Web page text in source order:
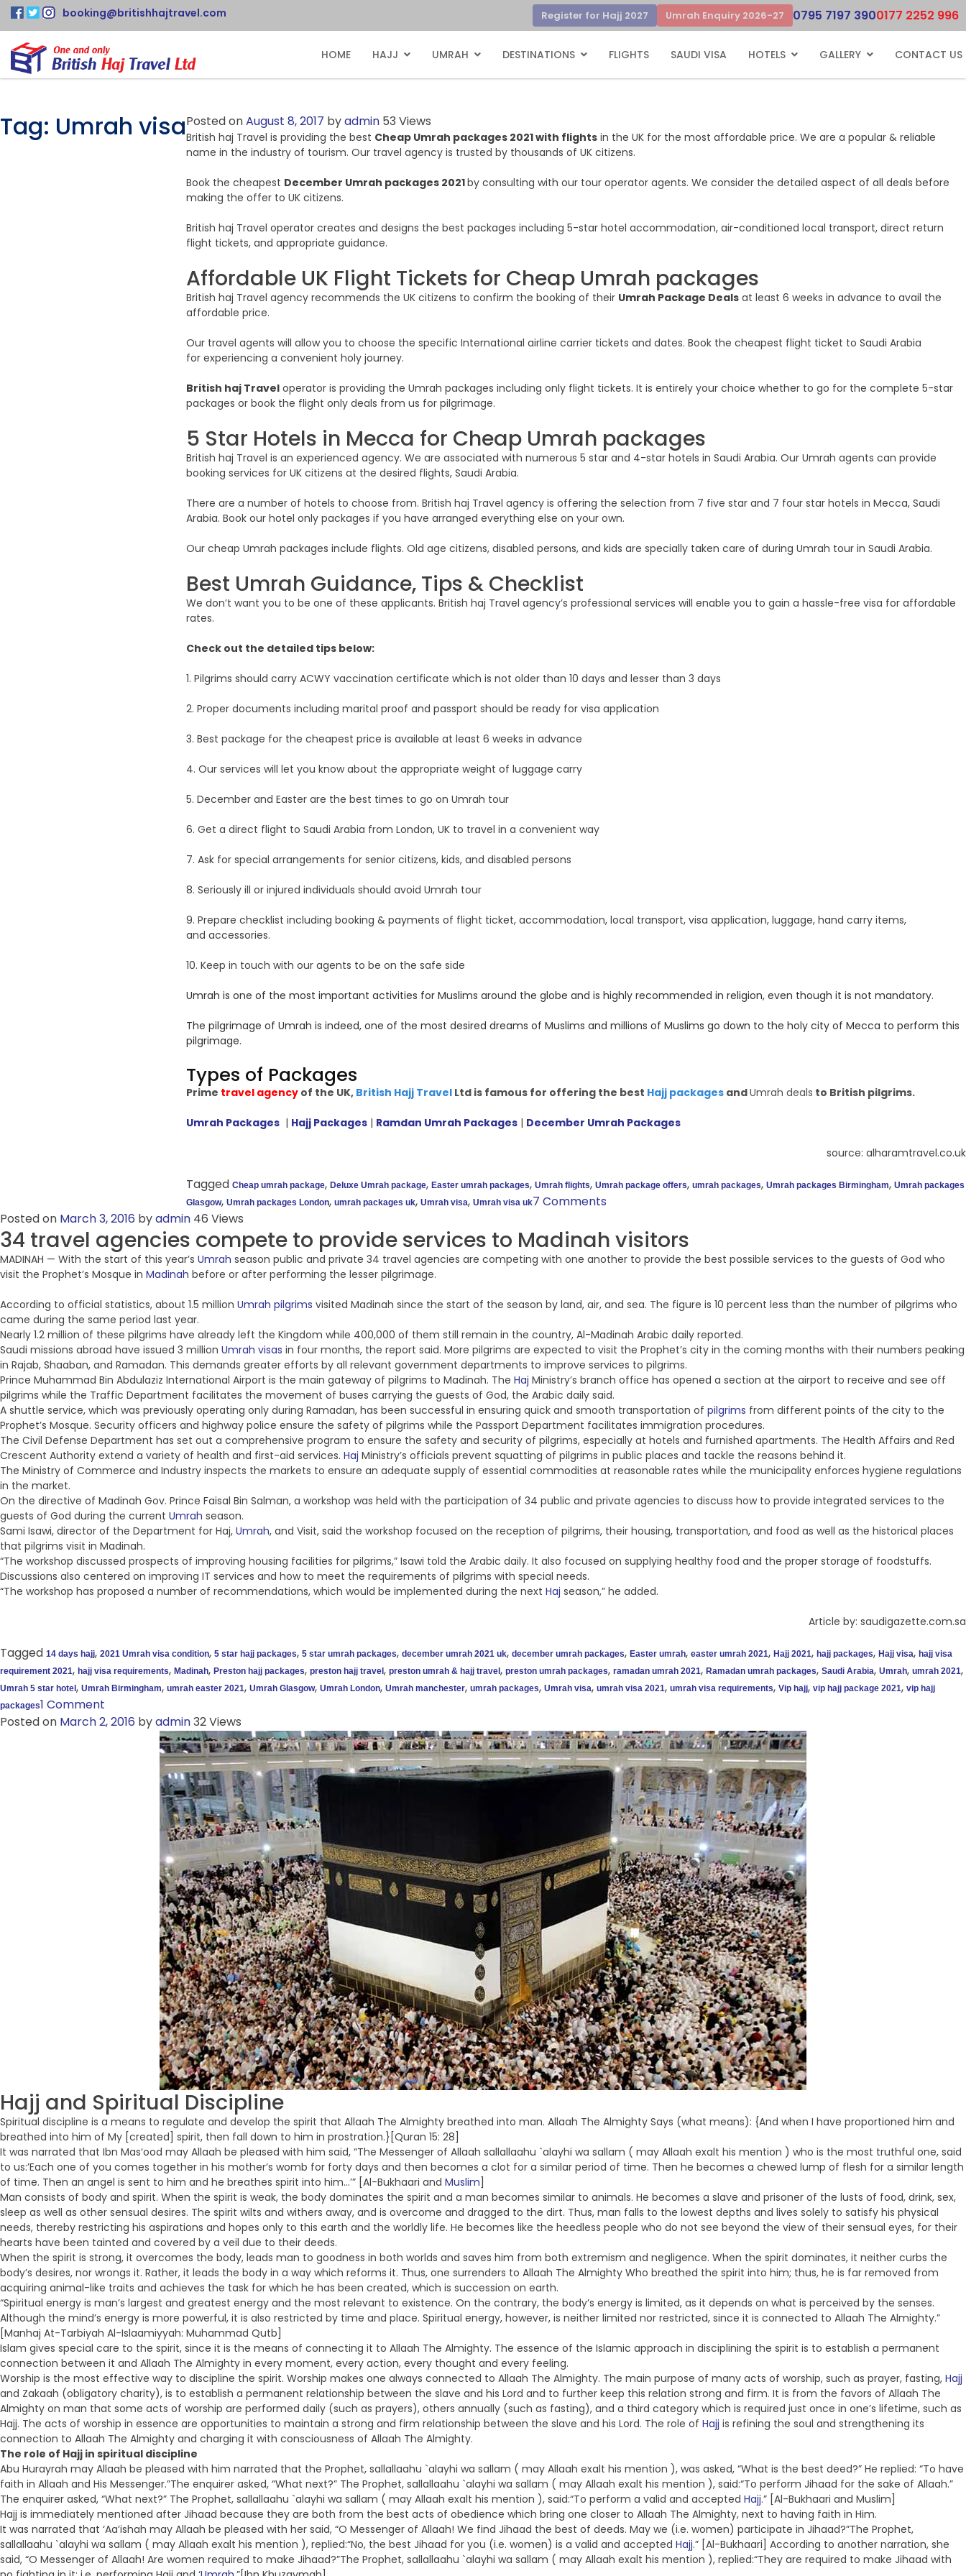
booking@britishhajtravel.com Register for Hajj 2027 Umrah Enquiry 2026-27 0795 7197 3900177 2252 996
HOME HAJJ UMRAH DESTINATIONS FLIGHTS SAUDI VISA HOTELS GALLERY CONTACT US
Tag: Umrah visaPosted onAugust 8, 2017 byadmin 53 Views
British haj Travel is providing the best Cheap Umrah packages 2021 with flights in the UK for the most affordable price. We are a popular & reliable
name in the industry of tourism. Our travel agency is trusted by thousands of UK citizens.
Book the cheapest December Umrah packages 2021by consulting with our tour operator agents. We consider the detailed aspect of all deals before
making the offer to UK citizens.
British haj Travel operator creates and designs the best packages including 5-star hotel accommodation, air-conditioned local transport, direct return
flight tickets, and appropriate guidance.
Affordable UK Flight Tickets for Cheap Umrah packages
British haj Travel agency recommends the UK citizens to confirm the booking of their Umrah Package Deals at least 6 weeks in advance to avail the
affordable price.
Our travel agents will allow you to choose the specific International airline carrier tickets and dates. Book the cheapest flight ticket to Saudi Arabia
for experiencing a convenient holy journey.
British haj Travel operator is providing the Umrah packages including only flight tickets. It is entirely your choice whether to go for the complete 5-star
packages or book the flight only deals from us for pilgrimage.
5 Star Hotels in Mecca for Cheap Umrah packages
British haj Travel is an experienced agency. We are associated with numerous 5 star and 4-star hotels in Saudi Arabia. Our Umrah agents can provide
booking services for UK citizens at the desired flights, Saudi Arabia.
There are a number of hotels to choose from. British haj Travel agency is offering the selection from 7 five star and 7 four star hotels in Mecca, Saudi
Arabia. Book our hotel only packages if you have arranged everything else on your own.
Our cheap Umrah packages include flights. Old age citizens, disabled persons, and kids are specially taken care of during Umrah tour in Saudi Arabia.
Best Umrah Guidance, Tips & Checklist
We don’t want you to be one of these applicants. British haj Travel agency’s professional services will enable you to gain a hassle-free visa for affordable
rates.
Check out the detailed tips below:
1. Pilgrims should carry ACWY vaccination certificate which is not older than 10 days and lesser than 3 days
2. Proper documents including marital proof and passport should be ready for visa application
3. Best package for the cheapest price is available at least 6 weeks in advance
4. Our services will let you know about the appropriate weight of luggage carry
5. December and Easter are the best times to go on Umrah tour
6. Get a direct flight to Saudi Arabia from London, UK to travel in a convenient way
7. Ask for special arrangements for senior citizens, kids, and disabled persons
8. Seriously ill or injured individuals should avoid Umrah tour
9. Prepare checklist including booking & payments of flight ticket, accommodation, local transport, visa application, luggage, hand carry items,
and accessories.
10. Keep in touch with our agents to be on the safe side
Umrah is one of the most important activities for Muslims around the globe and is highly recommended in religion, even though it is not mandatory.
The pilgrimage of Umrah is indeed, one of the most desired dreams of Muslims and millions of Muslims go down to the holy city of Mecca to perform this
pilgrimage.
Types of Packages
Prime travel agency of the UK, British Hajj Travel Ltd is famous for offering the best Hajj packages andUmrah deals to British pilgrims.
Umrah Packages | Hajj Packages | Ramdan Umrah Packages | December Umrah Packages
source: alharamtravel.co.uk
Tagged Cheap umrah package, Deluxe Umrah package, Easter umrah packages, Umrah flights, Umrah package offers, umrah packages, Umrah packages Birmingham, Umrah packages
Glasgow, Umrah packages London, umrah packages uk, Umrah visa, Umrah visa uk7 Comments
Posted on March 3, 2016 byadmin 46 Views
34 travel agencies compete to provide services to Madinah visitors
MADINAH — With the start of this year’s Umrah season public and private 34 travel agencies are competing with one another to provide the best possible services to the guests of God who
visit the Prophet’s Mosque in Madinah before or after performing the lesser pilgrimage.
According to official statistics, about 1.5 million Umrah pilgrims visited Madinah since the start of the season by land, air, and sea. The figure is 10 percent less than the number of pilgrims who
came during the same period last year.
Nearly 1.2 million of these pilgrims have already left the Kingdom while 400,000 of them still remain in the country, Al-Madinah Arabic daily reported.
Saudi missions abroad have issued 3 million Umrah visas in four months, the report said. More pilgrims are expected to visit the Prophet’s city in the coming months with their numbers peaking
in Rajab, Shaaban, and Ramadan. This demands greater efforts by all relevant government departments to improve services to pilgrims.
Prince Muhammad Bin Abdulaziz International Airport is the main gateway of pilgrims to Madinah. The Haj Ministry’s branch office has opened a section at the airport to receive and see off
pilgrims while the Traffic Department facilitates the movement of buses carrying the guests of God, the Arabic daily said.
A shuttle service, which was previously operating only during Ramadan, has been successful in ensuring quick and smooth transportation of pilgrims from different points of the city to the
Prophet’s Mosque. Security officers and highway police ensure the safety of pilgrims while the Passport Department facilitates immigration procedures.
The Civil Defense Department has set out a comprehensive program to ensure the safety and security of pilgrims, especially at hotels and furnished apartments. The Health Affairs and Red
Crescent Authority extend a variety of health and first-aid services. Haj Ministry’s officials prevent squatting of pilgrims in public places and tackle the reasons behind it.
The Ministry of Commerce and Industry inspects the markets to ensure an adequate supply of essential commodities at reasonable rates while the municipality enforces hygiene regulations
in the market.
On the directive of Madinah Gov. Prince Faisal Bin Salman, a workshop was held with the participation of 34 public and private agencies to discuss how to provide integrated services to the
guests of God during the current Umrah season.
Sami Isawi, director of the Department for Haj, Umrah, and Visit, said the workshop focused on the reception of pilgrims, their housing, transportation, and food as well as the historical places
that pilgrims visit in Madinah.
“The workshop discussed prospects of improving housing facilities for pilgrims,” Isawi told the Arabic daily. It also focused on supplying healthy food and the proper storage of foodstuffs.
Discussions also centered on improving IT services and how to meet the requirements of pilgrims with special needs.
“The workshop has proposed a number of recommendations, which would be implemented during the next Haj season,” he added.
Article by: saudigazette.com.sa
Tagged 14 days hajj, 2021 Umrah visa condition, 5 star hajj packages, 5 star umrah packages, december umrah 2021 uk, december umrah packages, Easter umrah, easter umrah 2021, Hajj 2021, hajj packages, Hajj visa, hajj visa
requirement 2021, hajj visa requirements, Madinah, Preston hajj packages, preston hajj travel , preston umrah & hajj travel , preston umrah packages, ramadan umrah 2021, Ramadan umrah packages, Saudi Arabia, Umrah, umrah 2021,
Umrah 5 star hotel , Umrah Birmingham, umrah easter 2021, Umrah Glasgow, Umrah London, Umrah manchester, umrah packages, Umrah visa, umrah visa 2021, umrah visa requirements, Vip hajj, vip hajj package 2021, vip hajj
packages1 Comment
Posted on March 2, 2016 byadmin32 Views
Hajj and Spiritual Discipline
Spiritual discipline is a means to regulate and develop the spirit that Allaah The Almighty breathed into man. Allaah The Almighty Says (what means): {And when I have proportioned him and
breathed into him of My [created] spirit, then fall down to him in prostration.}[Quran 15: 28]
It was narrated that Ibn Mas‘ood may Allaah be pleased with him said, “The Messenger of Allaah sallallaahu `alayhi wa sallam ( may Allaah exalt his mention ) who is the most truthful one, said
to us:’Each one of you comes together in his mother’s womb for forty days and then becomes a clot for a similar period of time. Then he becomes a chewed lump of flesh for a similar length
of time. Then an angel is sent to him and he breathes spirit into him…’” [Al-Bukhaari and Muslim
Man consists of body and spirit. When the spirit is weak, the body dominates the spirit and a man becomes similar to animals. He becomes a slave and prisoner of the lusts of food, drink, sex,
sleep as well as other sensual desires. The spirit wilts and withers away, and is overcome and dragged to the dirt. Thus, man falls to the lowest depths and lives solely to satisfy his physical
needs, thereby restricting his aspirations and hopes only to this earth and the worldly life. He becomes like the heedless people who do not see beyond the view of their sensual eyes, for their
hearts have been tainted and covered by a veil due to their deeds.
When the spirit is strong, it overcomes the body, leads man to goodness in both worlds and saves him from both extremism and negligence. When the spirit dominates, it neither curbs the
body’s desires, nor wrongs it. Rather, it leads the body in a way which reforms it. Thus, one surrenders to Allaah The Almighty Who breathed the spirit into him; thus, he is far removed from
acquiring animal-like traits and achieves the task for which he has been created, which is succession on earth.
“Spiritual energy is man’s largest and greatest energy and the most relevant to existence. On the contrary, the body’s energy is limited, as it depends on what is perceived by the senses.
Although the mind’s energy is more powerful, it is also restricted by time and place. Spiritual energy, however, is neither limited nor restricted, since it is connected to Allaah The Almighty.”
[Manhaj At-Tarbiyah Al-Islaamiyyah: Muhammad Qutb]
Islam gives special care to the spirit, since it is the means of connecting it to Allaah The Almighty. The essence of the Islamic approach in disciplining the spirit is to establish a permanent
connection between it and Allaah The Almighty in every moment, every action, every thought and every feeling.
Worship is the most effective way to discipline the spirit. Worship makes one always connected to Allaah The Almighty. The main purpose of many acts of worship, such as prayer, fasting, Hajj
and Zakaah (obligatory charity), is to establish a permanent relationship between the slave and his Lord and to further keep this relation strong and firm. It is from the favors of Allaah The
Almighty on man that some acts of worship are performed daily (such as prayers), others annually (such as fasting), and a third category which is required just once in one’s lifetime, such as
Hajj. The acts of worship in essence are opportunities to maintain a strong and firm relationship between the slave and his Lord. The role of Hajj is refining the soul and strengthening its
connection to Allaah The Almighty and charging it with consciousness of Allaah The Almighty.
The role of Hajj in spiritual discipline
Abu Hurayrah may Allaah be pleased with him narrated that the Prophet, sallallaahu `alayhi wa sallam ( may Allaah exalt his mention ), was asked, “What is the best deed?” He replied: “To have
faith in Allaah and His Messenger.”The enquirer asked, “What next?” The Prophet, sallallaahu `alayhi wa sallam ( may Allaah exalt his mention ), said:“To perform Jihaad for the sake of Allaah.”
The enquirer asked, “What next?” The Prophet, sallallaahu `alayhi wa sallam ( may Allaah exalt his mention ), said:“To perform a valid and accepted Hajj.” [Al-Bukhaari and Muslim]
Hajj is immediately mentioned after Jihaad because they are both from the best acts of obedience which bring one closer to Allaah The Almighty, next to having faith in Him.
It was narrated that ‘Aa’ishah may Allaah be pleased with her said, “O Messenger of Allaah! We find Jihaad the best of deeds. May we (i.e. women) participate in Jihaad?”The Prophet,
sallallaahu `alayhi wa sallam ( may Allaah exalt his mention ), replied:“No, the best Jihaad for you (i.e. women) is a valid and accepted Hajj.” [Al-Bukhaari] According to another narration, she
said, “O Messenger of Allaah! Are women required to make Jihaad?”The Prophet, sallallaahu `alayhi wa sallam ( may Allaah exalt his mention ), replied:“They are required to make Jihaad with